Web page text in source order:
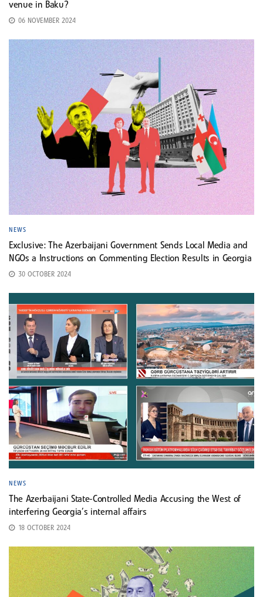
venue in Baku?
06 NOVEMBER 2024
NEWS
Exclusive: The Azerbaijani Government Sends Local Media and
NGOs a Instructions on Commenting Election Results in Georgia
30 OCTOBER 2024
NEWS
The Azerbaijani State-Controlled Media Accusing the West of
interfering Georgia’s internal affairs
18 OCTOBER 2024